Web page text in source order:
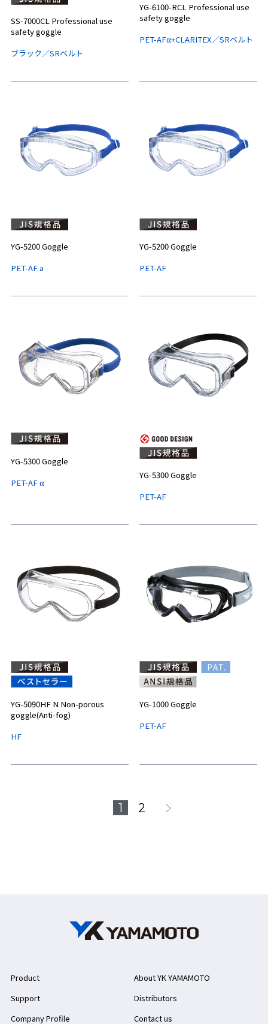
SS-7000CL Professional use
safety goggle
ブラック／SRベルト
YG-6100-RCL Professional use
safety goggle
PET-AFα+CLARITEX／SRベルト
YG-5200 Goggle
PET-AF a
YG-5200 Goggle
PET-AF
YG-5300 Goggle
PET-AF α
YG-5300 Goggle
PET-AF
YG-5090HF N Non-porous
goggle(Anti-fog)
HF
YG-1000 Goggle
PET-AF
1 2
Product
About YK YAMAMOTO
Support
Distributors
Company Profile
Contact us